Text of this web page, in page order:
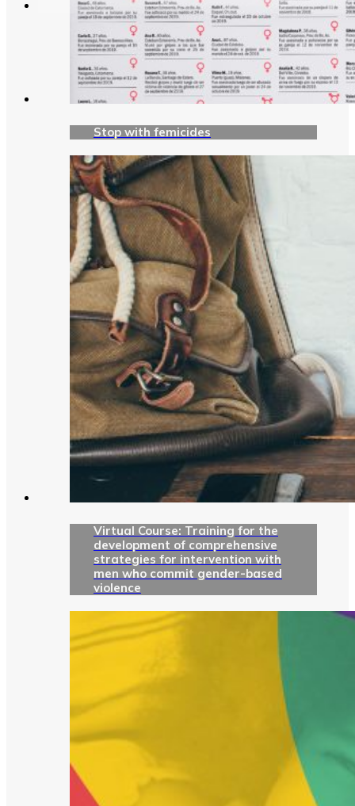
Stop with femicides
Virtual Course: Training for the
development of comprehensive
strategies for intervention with
men who commit gender-based
violence